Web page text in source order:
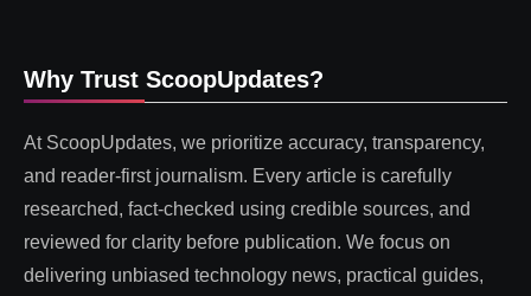
Why Trust ScoopUpdates?
At ScoopUpdates, we prioritize accuracy, transparency,
and reader-first journalism. Every article is carefully
researched, fact-checked using credible sources, and
reviewed for clarity before publication. We focus on
delivering unbiased technology news, practical guides,